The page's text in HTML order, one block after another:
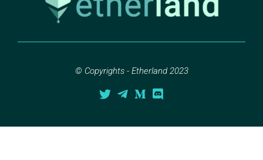
© Copyrights - Etherland 2023